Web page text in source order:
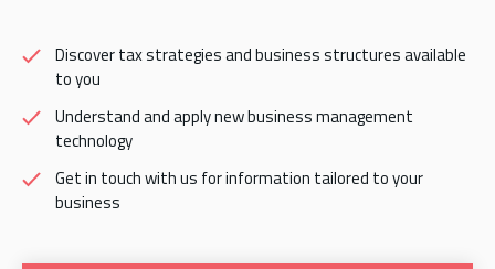
Discover tax strategies and business structures available
to you
Understand and apply new business management
technology
Get in touch with us for information tailored to your
business